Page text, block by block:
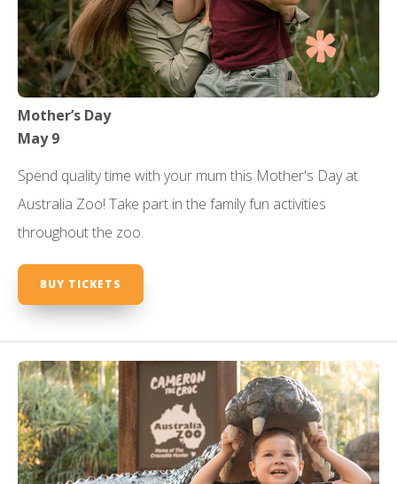
Mother’s Day
May 9
Spend quality time with your mum this Mother's Day at
Australia Zoo! Take part in the family fun activities
throughout the zoo.
BUY TICKETS